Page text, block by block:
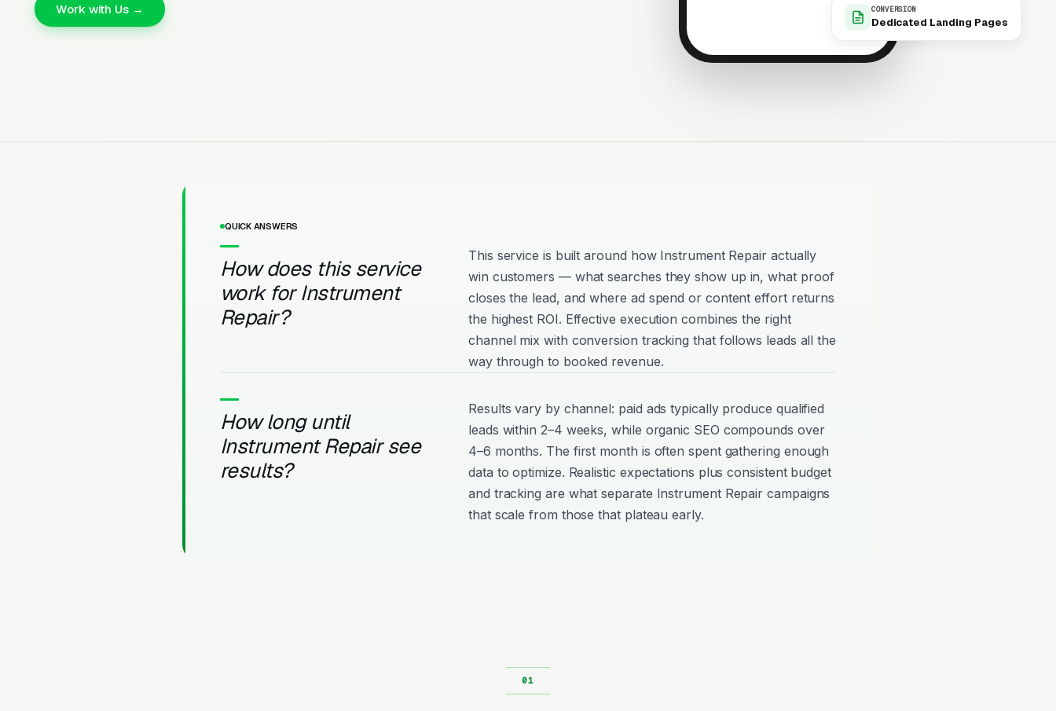
Work with Us → CONVERSION
Dedicated Landing Pages
QUICK ANSWERS
How does this service
work for Instrument
Repair?
This service is built around how Instrument Repair actually
win customers — what searches they show up in, what proof
closes the lead, and where ad spend or content effort returns
the highest ROI. Effective execution combines the right
channel mix with conversion tracking that follows leads all the
way through to booked revenue.
How long until
Instrument Repair see
results?
Results vary by channel: paid ads typically produce qualified
leads within 2–4 weeks, while organic SEO compounds over
4–6 months. The first month is often spent gathering enough
data to optimize. Realistic expectations plus consistent budget
and tracking are what separate Instrument Repair campaigns
that scale from those that plateau early.